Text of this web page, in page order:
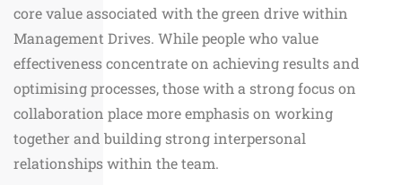
core value associated with the green drive within
Management Drives. While people who value
effectiveness concentrate on achieving results and
optimising processes, those with a strong focus on
collaboration place more emphasis on working
together and building strong interpersonal
relationships within the team.